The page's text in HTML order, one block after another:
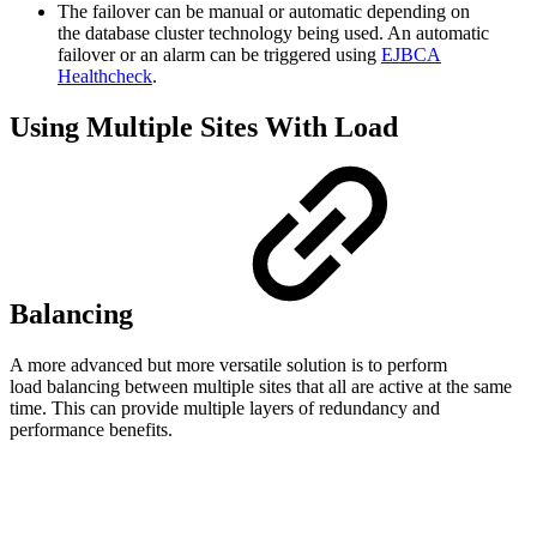
The failover can be manual or automatic depending on
the database cluster technology being used. An automatic
failover or an alarm can be triggered using EJBCA
Healthcheck.
Using Multiple Sites With Load
Balancing
A more advanced but more versatile solution is to perform
load balancing between multiple sites that all are active at the same
time. This can provide multiple layers of redundancy and
performance benefits.